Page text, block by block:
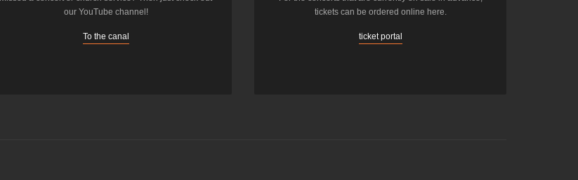
our YouTube channel!
To the canal
tickets can be ordered online here.
ticket portal